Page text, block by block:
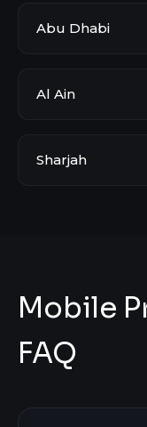
Abu Dhabi
Al Ain
Sharjah
Mobile
FAQ